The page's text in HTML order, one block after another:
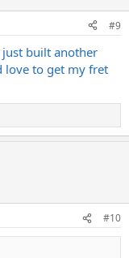
#9
just built another
love to get my fret
#10